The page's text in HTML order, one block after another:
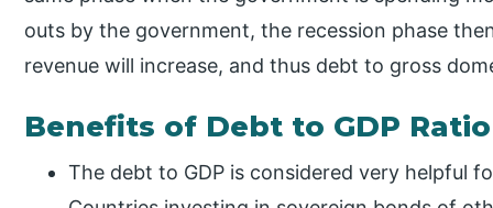
outs by the government, the recession phase
revenue will increase, and thus debt to gross
Benefits of Debt to GDP Ratio
The debt to GDP is considered very helpful